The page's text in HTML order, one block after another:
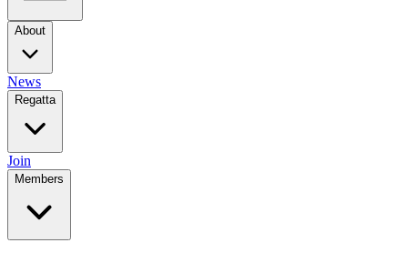
About
News
Regatta
Join
Members